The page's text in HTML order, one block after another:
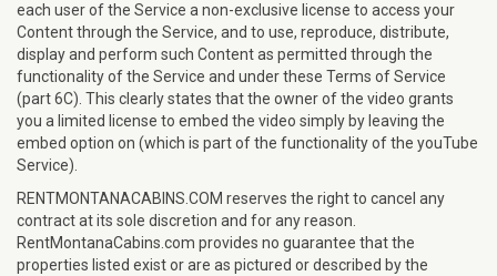
each user of the Service a non-exclusive license to access your
Content through the Service, and to use, reproduce, distribute,
display and perform such Content as permitted through the
functionality of the Service and under these Terms of Service
(part 6C). This clearly states that the owner of the video grants
you a limited license to embed the video simply by leaving the
embed option on (which is part of the functionality of the youTube
Service).
RENTMONTANACABINS.COM reserves the right to cancel any
contract at its sole discretion and for any reason.
RentMontanaCabins.com provides no guarantee that the
properties listed exist or are as pictured or described by the